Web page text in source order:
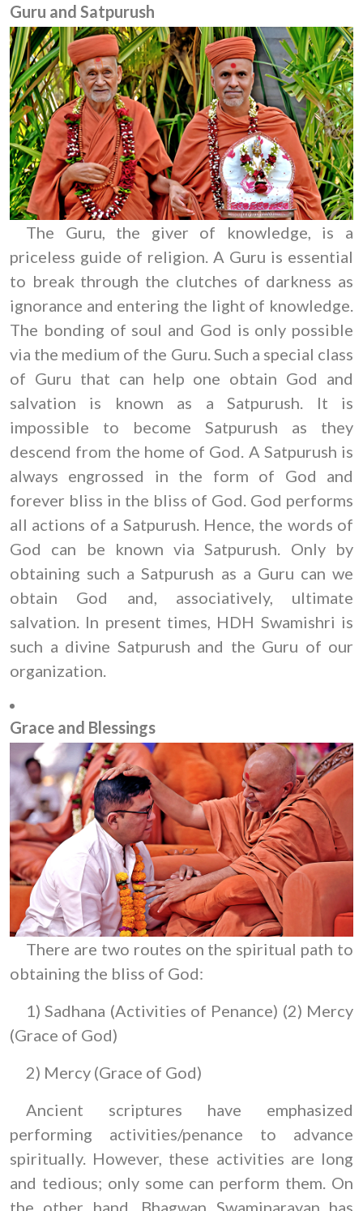
Guru and Satpurush
The Guru, the giver of knowledge, is a
priceless guide of religion. A Guru is essential
to break through the clutches of darkness as
ignorance and entering the light of knowledge.
The bonding of soul and God is only possible
via the medium of the Guru. Such a special class
of Guru that can help one obtain God and
salvation is known as a Satpurush. It is
impossible to become Satpurush as they
descend from the home of God. A Satpurush is
always engrossed in the form of God and
forever bliss in the bliss of God. God performs
all actions of a Satpurush. Hence, the words of
God can be known via Satpurush. Only by
obtaining such a Satpurush as a Guru can we
obtain God and, associatively, ultimate
salvation. In present times, HDH Swamishri is
such a divine Satpurush and the Guru of our
organization.
Grace and Blessings
There are two routes on the spiritual path to
obtaining the bliss of God:
1) Sadhana (Activities of Penance) (2) Mercy
(Grace of God)
2) Mercy (Grace of God)
Ancient scriptures have emphasized
performing activities/penance to advance
spiritually. However, these activities are long
and tedious; only some can perform them. On
the other hand, Bhagwan Swaminarayan has